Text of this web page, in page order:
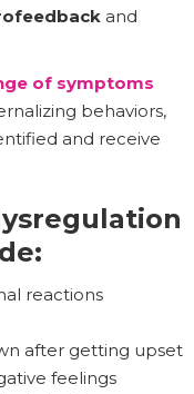
and
of symptoms
behaviors,
and receive
reactions
after getting upset
feelings